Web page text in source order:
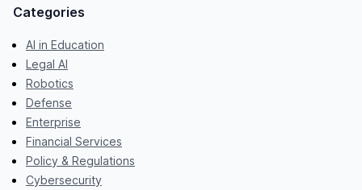
Categories
AI in Education
Legal AI
Robotics
Defense
Enterprise
Financial Services
Policy & Regulations
Cybersecurity